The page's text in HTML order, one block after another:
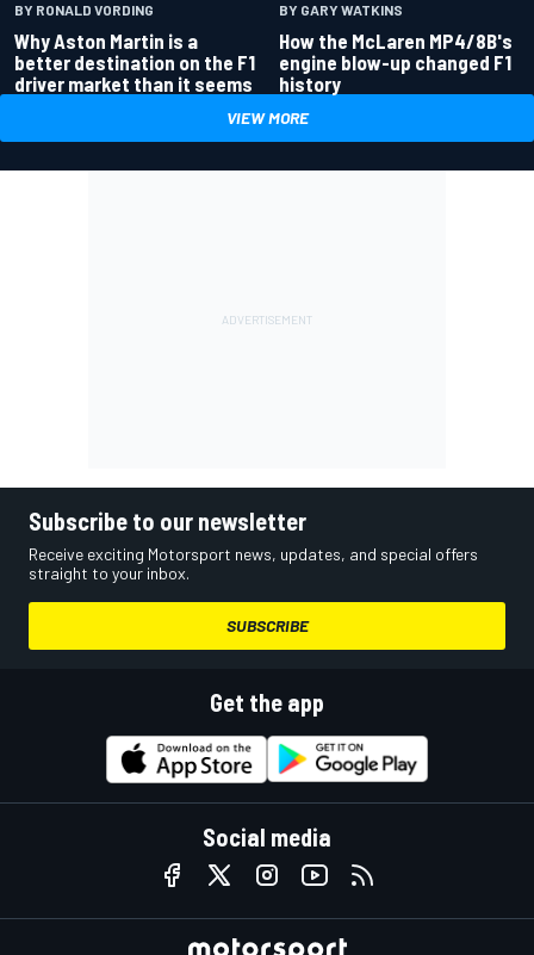
BY RONALD VORDING
Why Aston Martin is a
better destination on the F1
driver market than it seems
BY GARY WATKINS
How the McLaren MP4/8B's
engine blow-up changed F1
history
VIEW MORE
Subscribe to our newsletter
Receive exciting Motorsport news, updates, and special offers
straight to your inbox.
SUBSCRIBE
Get the app
Social media